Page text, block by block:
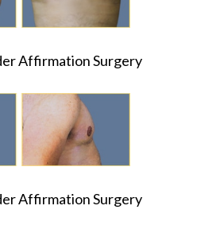
Affirmation Surgery
Affirmation Surgery